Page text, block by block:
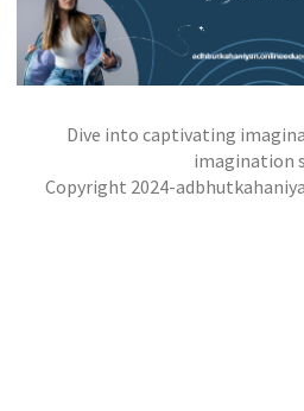
THE SECRET BUILDERS OF
SERPENT MOUND
jatinder
Dive into captivating
imagination
Copyright 2024-